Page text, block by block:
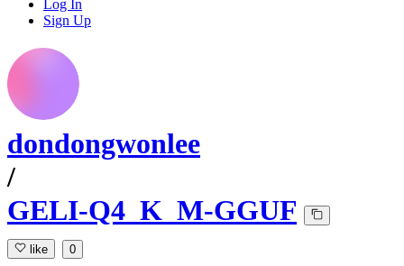
Log In
Sign Up
dondongwonlee
/
GELI-Q4_K_M-GGUF
like 0